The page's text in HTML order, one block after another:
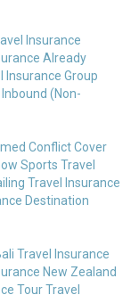
Insurance
Already
Insurance Group
Inbound (Non-
Conflict Cover
Sports Travel
Travel Insurance
Destination
Travel Insurance
New Zealand
Tour Travel